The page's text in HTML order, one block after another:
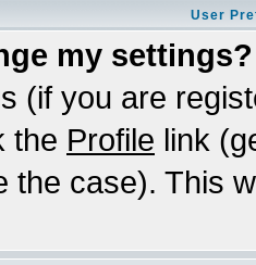
User
my settings?
(if you are
the Profile link
the case). This